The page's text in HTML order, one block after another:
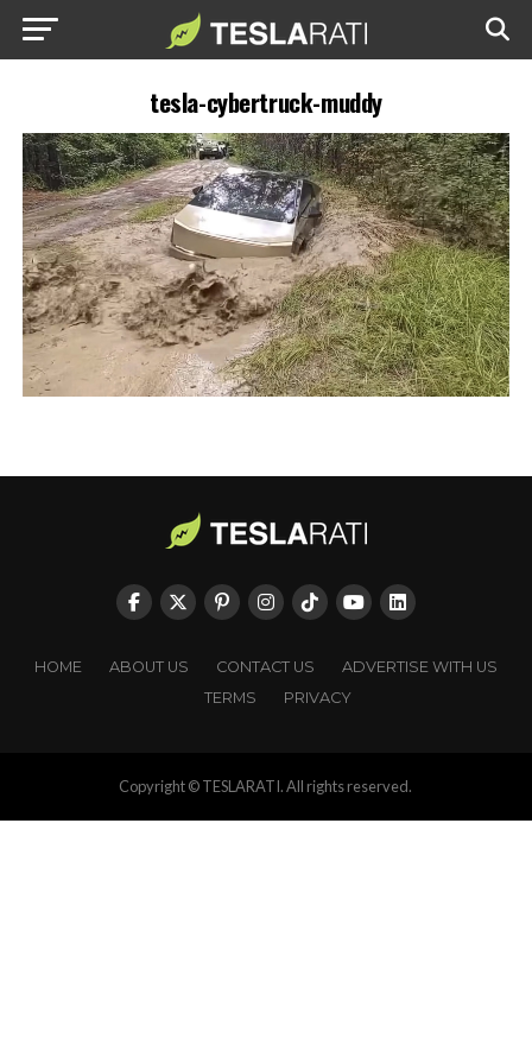
tesla-cybertruck-muddy
HOME ABOUT US CONTACT US
ADVERTISE WITH US
TERMS
PRIVACY
Copyright © TESLARATI. All rights reserved.